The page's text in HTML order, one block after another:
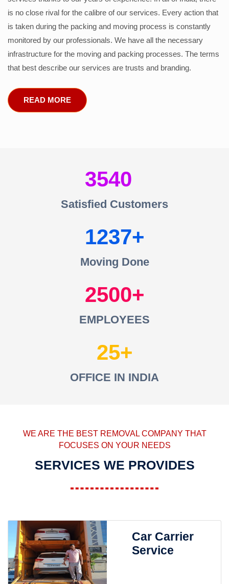
is no close rival for the calibre of our services. Every action that
is taken during the packing and moving process is constantly
monitored by our professionals. We have all the necessary
infrastructure for the moving and packing processes. The terms
that best describe our services are trusts and branding.
READ MORE
3540
Satisfied Customers
1237
Moving Done
2500
EMPLOYEES
25
OFFICE IN INDIA
WE ARE THE BEST REMOVAL COMPANY THAT
FOCUSES ON YOUR NEEDS
SERVICES WE PROVIDES
Car Carrier
Service